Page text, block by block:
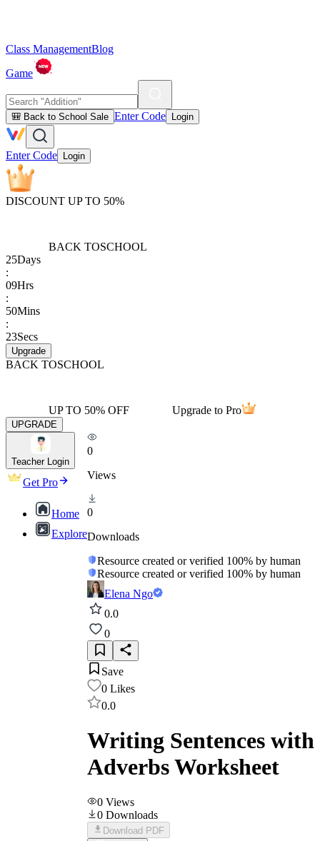
Class ManagementBlog
Game
🎒 Back to School Sale Enter Code Login
Enter Code Login
DISCOUNT UP TO 50%
BACK TOSCHOOL
25Days
:
09Hrs
:
50Mins
:
23Secs
Upgrade
BACK TOSCHOOL
UP TO 50% OFF Upgrade to Pro
UPGRADE
Teacher Login
Get Pro
Home
Explore
0
Views
0
Downloads
Resource created or verified 100% by human
Resource created or verified 100% by human
Elena Ngo
0.0
0
Save
0 Likes
0.0
Writing Sentences with
Adverbs Worksheet
0 Views
0 Downloads
Download PDF